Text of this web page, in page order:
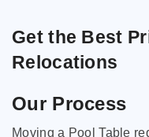
Get the Best
Relocations
Our Process
Moving a Pool Table